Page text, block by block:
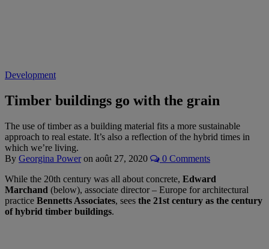
Development
Timber buildings go with the grain
The use of timber as a building material fits a more sustainable
approach to real estate. It’s also a reflection of the hybrid times in
which we’re living.
By Georgina Power on août 27, 2020
0 Comments
While the 20th century was all about concrete, Edward
Marchand (below), associate director – Europe for architectural
practice Bennetts Associates, sees the 21st century as the century
of hybrid timber buildings.